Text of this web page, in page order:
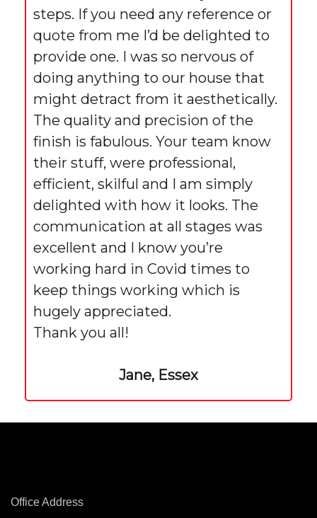
steps. If you need any reference or
quote from me I’d be delighted to
provide one. I was so nervous of
doing anything to our house that
might detract from it aesthetically.
The quality and precision of the
finish is fabulous. Your team know
their stuff, were professional,
efficient, skilful and I am simply
delighted with how it looks. The
communication at all stages was
excellent and I know you’re
working hard in Covid times to
keep things working which is
hugely appreciated.
Thank you all!
Jane, Essex
Office Address